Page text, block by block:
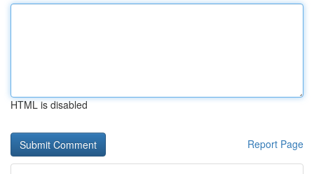
HTML is disabled
Report Page